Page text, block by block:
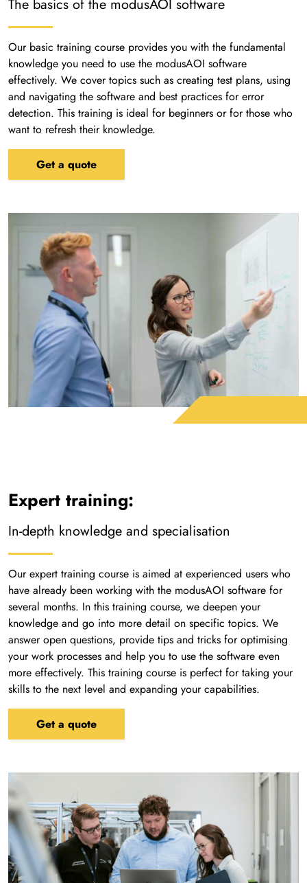
The basics of the modusAOI software
Our basic training course provides you with the fundamental
knowledge you need to use the modusAOI software
effectively. We cover topics such as creating test plans, using
and navigating the software and best practices for error
detection. This training is ideal for beginners or for those who
want to refresh their knowledge.
Get a quote
Expert training:
In-depth knowledge and specialisation
Our expert training course is aimed at experienced users who
have already been working with the modusAOI software for
several months. In this training course, we deepen your
knowledge and go into more detail on specific topics. We
answer open questions, provide tips and tricks for optimising
your work processes and help you to use the software even
more effectively. This training course is perfect for taking your
skills to the next level and expanding your capabilities.
Get a quote